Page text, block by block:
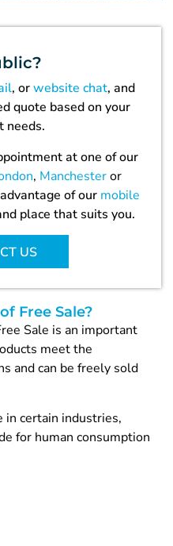
Free Sale?
Sale is an important
meet the
and can be freely sold
in certain industries,
for human consumption
, orwebsite chat, and
quote based on your
needs.
at one of our
, Manchesteror
of our mobile
place that suits you.
US